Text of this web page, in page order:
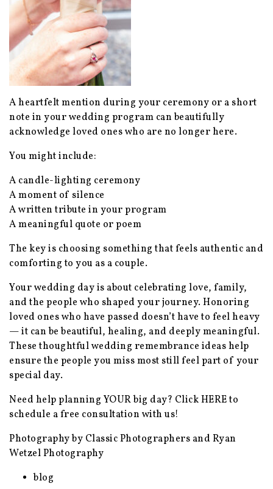
A heartfelt mention during your ceremony or a short
note in your wedding program can beautifully
acknowledge loved ones who are no longer here.
You might include:
A candle-lighting ceremony
A moment of silence
A written tribute in your program
A meaningful quote or poem
The key is choosing something that feels authentic and
comforting to you as a couple.
Your wedding day is about celebrating love, family,
and the people who shaped your journey. Honoring
loved ones who have passed doesn’t have to feel heavy
— it can be beautiful, healing, and deeply meaningful.
These thoughtful wedding remembrance ideas help
ensure the people you miss most still feel part of your
special day.
Need help planning YOUR big day? ClickHEREto
schedule a free consultation with us!
Photography by Classic Photographers and Ryan
Wetzel Photography
blog